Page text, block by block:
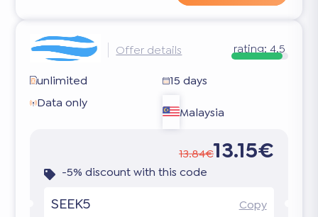
Offer details rating: 4.5
unlimited
15 days
Data only
Malaysia
13.84€13.15€
-5% discount with this code
SEEK5 Copy